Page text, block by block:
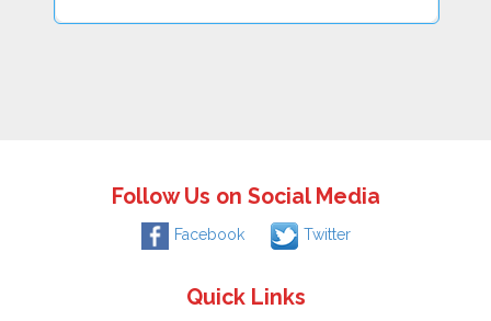
Follow Us on Social Media
Facebook Twitter
Quick Links